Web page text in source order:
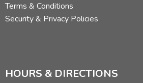
Terms & Conditions
Security & Privacy Policies
HOURS & DIRECTIONS